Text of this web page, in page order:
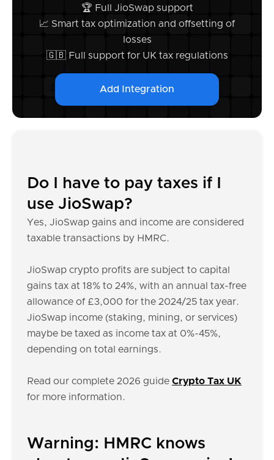
🏆 Full JioSwap support
📈 Smart tax optimization and offsetting of
losses
🇬🇧 Full support for UK tax regulations
Add Integration
Do I have to pay taxes if I
use JioSwap?
Yes, JioSwap gains and income are considered
taxable transactions by HMRC.
JioSwap crypto profits are subject to capital
gains tax at 18% to 24%, with an annual tax-free
allowance of £3,000 for the 2024/25 tax year.
JioSwap income (staking, mining, or services)
maybe be taxed as income tax at 0%-45%,
depending on total earnings.
Read our complete 2026 guide Crypto Tax UK
for more information.
Warning: HMRC knows